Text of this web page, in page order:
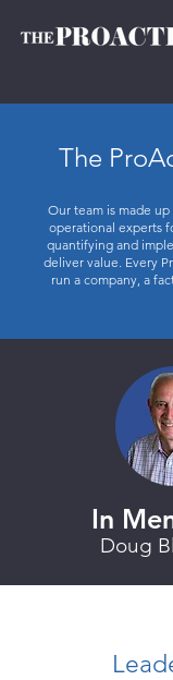
The
Our team is made
operational experts
quantifying and
deliver value. Every
run a company, a
In
Doug